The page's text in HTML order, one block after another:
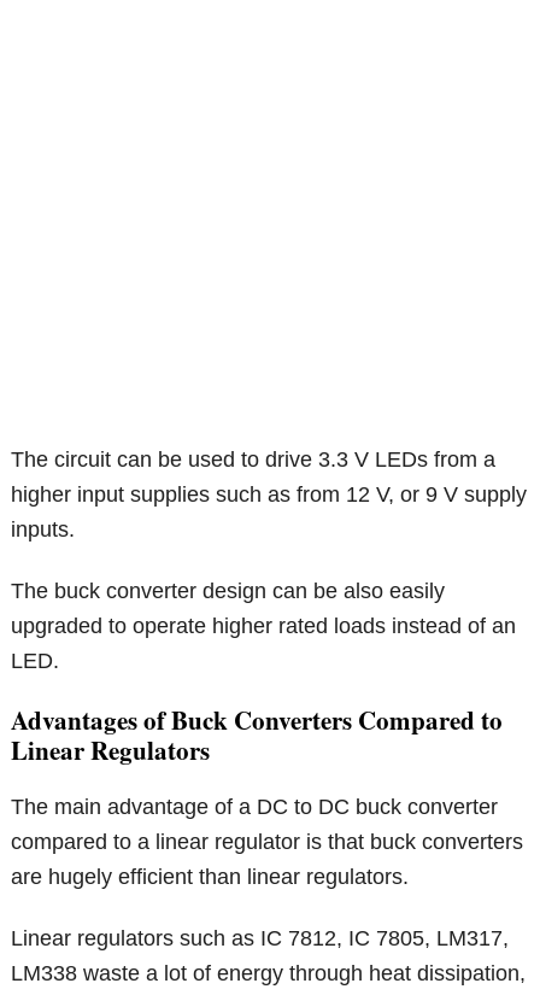
The circuit can be used to drive 3.3 V LEDs from a
higher input supplies such as from 12 V, or 9 V supply
inputs.
The buck converter design can be also easily
upgraded to operate higher rated loads instead of an
LED.
Advantages of Buck Converters Compared to
Linear Regulators
The main advantage of a DC to DC buck converter
compared to a linear regulator is that buck converters
are hugely efficient than linear regulators.
Linear regulators such as IC 7812, IC 7805, LM317,
LM338 waste a lot of energy through heat dissipation,